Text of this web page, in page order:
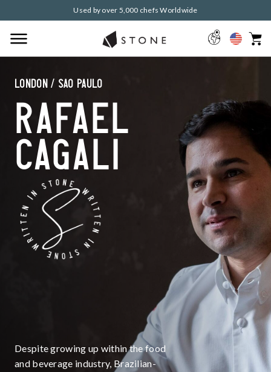
Used by over 5,000 chefs Worldwide
London / Sao Paulo
Rafael
Cagali
Despite growing up within the food
and beverage industry, Brazilian-